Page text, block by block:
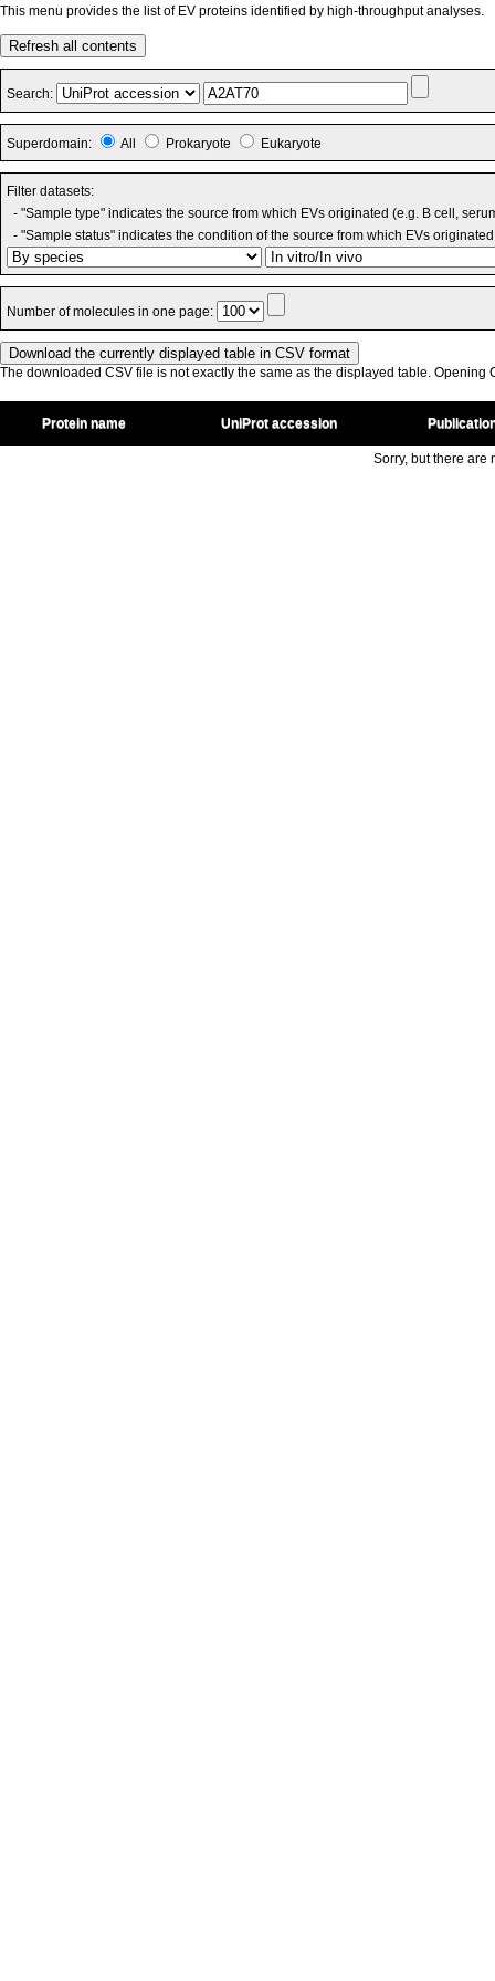
This menu provides the list of EV proteins identified by high-throughput analyses.
Refresh all contents
Search:
Superdomain: All Prokaryote Eukaryote
Filter datasets:
- "Sample type" indicates the source from which EVs originated (e.g. B cell,
- "Sample status" indicates the condition of the source from which EVs
Number of molecules in one page:
The downloaded CSV file is not exactly the same as the displayed table. Opening
Protein name UniProt accession
Sorry, but there are